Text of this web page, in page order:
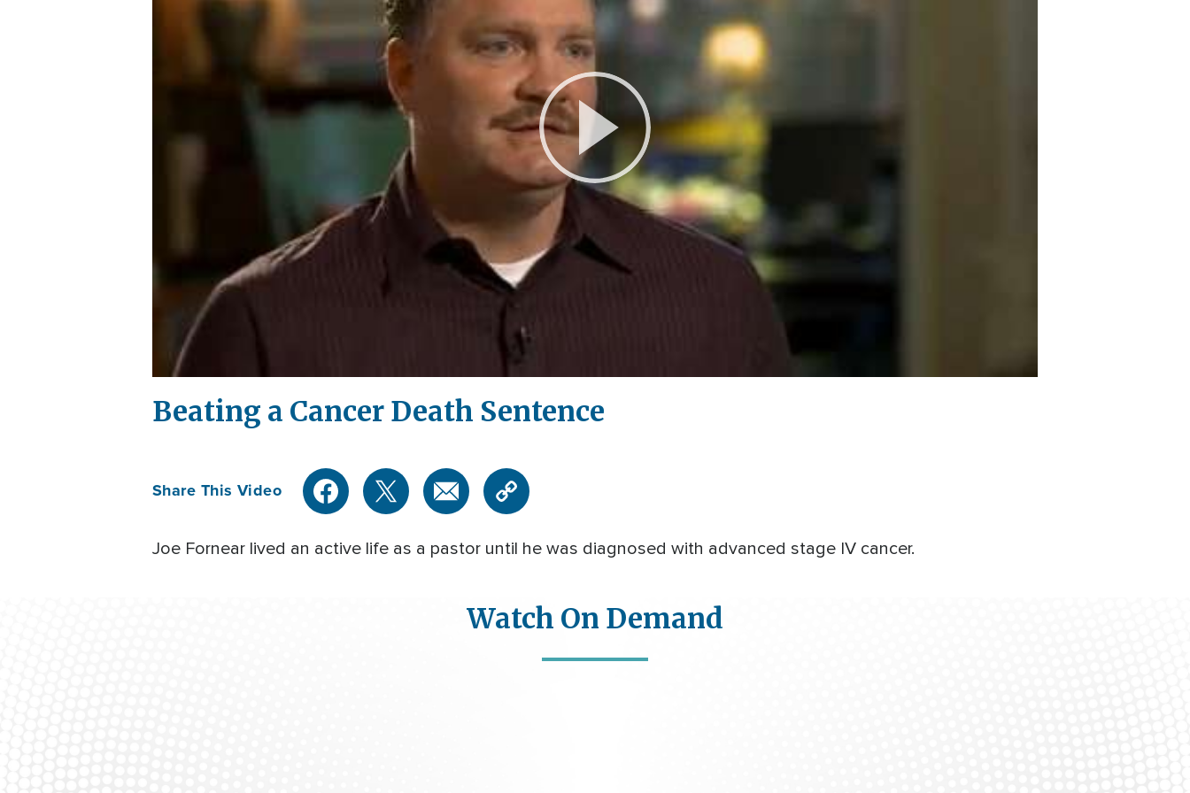
Play
Video
Beating a Cancer Death Sentence
Share This Video
Joe Fornear lived an active life as a pastor until he was diagnosed with advanced stage IV cancer.
Watch On Demand